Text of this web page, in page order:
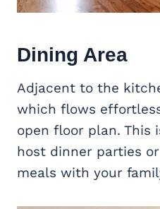
Dining Area
Adjacent to the
which flows
open floor plan. This
host dinner parties
meals with your